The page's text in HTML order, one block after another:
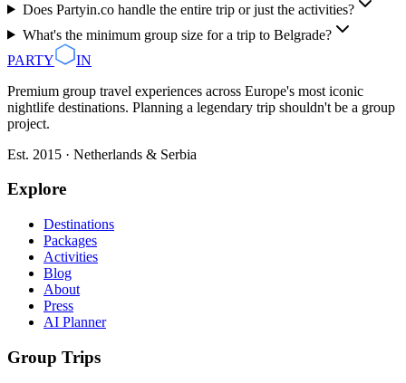
Does Partyin.co handle the entire trip or just the activities?
What's the minimum group size for a trip to Belgrade?
PARTY
IN
Premium group travel experiences across Europe's most iconic
nightlife destinations. Planning a legendary trip shouldn't be a group
project.
Est. 2015 · Netherlands & Serbia
Explore
Destinations
Packages
Activities
Blog
About
Press
AI Planner
Group Trips